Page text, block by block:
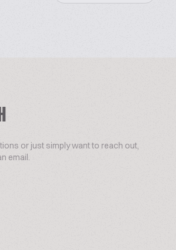
or just simply want to reach out,
email.